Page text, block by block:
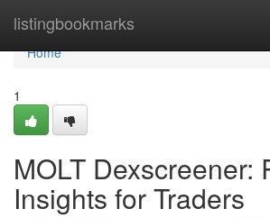
listingbookmarks
Home
Home
1
MOLT Dexscreener:
Insights for Traders